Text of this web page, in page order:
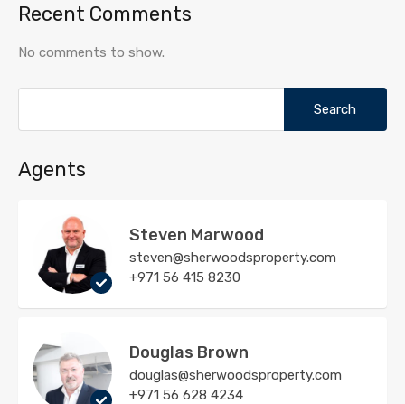
Recent Comments
No comments to show.
Agents
Steven Marwood
steven@sherwoodsproperty.com
+971 56 415 8230
Douglas Brown
douglas@sherwoodsproperty.com
+971 56 628 4234